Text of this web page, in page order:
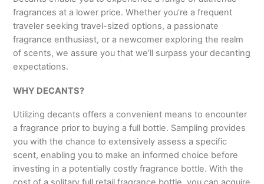
fragrances at a lower price. Whether you’re a frequent
traveler seeking travel-sized options, a passionate
fragrance enthusiast, or a newcomer exploring the realm
of scents, we assure you that we’ll surpass your decanting
expectations.
WHY DECANTS?
Utilizing decants offers a convenient means to encounter
a fragrance prior to buying a full bottle. Sampling provides
you with the chance to extensively assess a specific
scent, enabling you to make an informed choice before
investing in a potentially costly fragrance bottle. With the